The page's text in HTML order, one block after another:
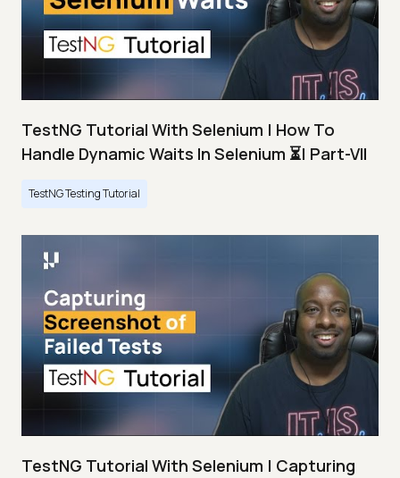
TestNG Tutorial With Selenium | How To
Handle Dynamic Waits In Selenium ⏳| Part-VII
TestNG Testing Tutorial
TestNG Tutorial With Selenium | Capturing